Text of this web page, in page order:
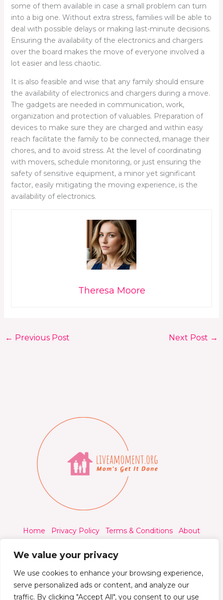
We value your privacy
We use cookies to enhance your browsing experience,
serve personalized ads or content, and analyze our
traffic. By clicking "Accept All", you consent to our use
some of them available in case a small problem can turn
into a big one. Without extra stress, families will be able to
deal with possible delays or making last-minute decisions.
Ensuring the availability of the electronics and chargers
over the board makes the move of everyone involved a
lot easier and less chaotic.
It is also feasible and wise that any family should ensure
the availability of electronics and chargers during a move.
The gadgets are needed in communication, work,
organization and protection of valuables. Preparation of
devices to make sure they are charged and within easy
reach facilitate the family to be connected, manage their
chores, and to avoid stress. At the level of coordinating
with movers, schedule monitoring, or just ensuring the
safety of sensitive equipment, a minor yet significant
factor, easily mitigating the moving experience, is the
availability of electronics.
Theresa Moore
← Previous Post Next Post →
Home Privacy Policy Terms & Conditions
About